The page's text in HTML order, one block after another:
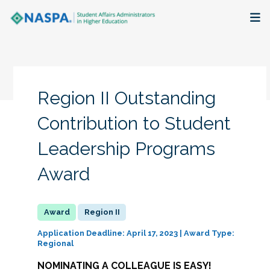
Research + Publications
Key Initiatives
The Latest
Region II Outstanding
Contribution to Student
Leadership Programs
Award
Region II
Application Deadline: April 17, 2023 | Award Type:
Regional
NOMINATING A COLLEAGUE IS EASY!